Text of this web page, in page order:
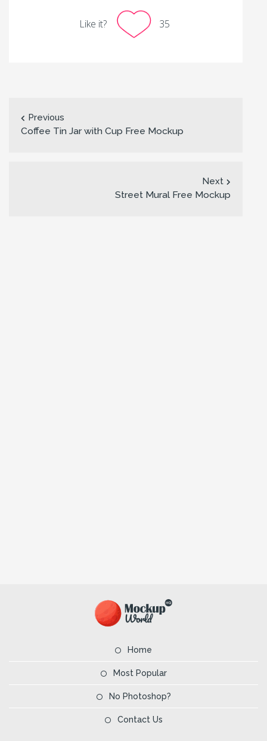
Like it? 35
Previous
Coffee Tin Jar with Cup Free Mockup
Next
Street Mural Free Mockup
Home
Most Popular
No Photoshop?
Contact Us